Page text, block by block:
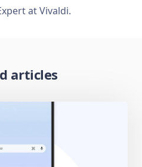
at Vivaldi.
articles